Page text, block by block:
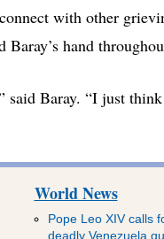
with other
hand
Baray. “I just
World News
Pope Leo XIV calls
deadly Venezuela